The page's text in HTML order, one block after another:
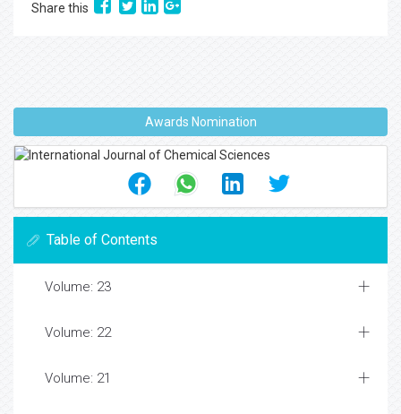
Share this
Awards Nomination
Table of Contents
Volume: 23
Volume: 22
Volume: 21